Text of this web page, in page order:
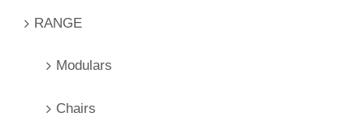
RANGE
Modulars
Chairs